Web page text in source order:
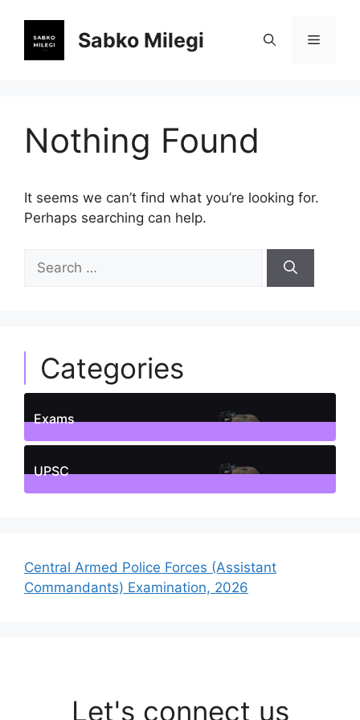
content
Sabko Milegi Menu
Nothing Found
It seems we can’t find what you’re looking for.
Perhaps searching can help.
for:
Categories
Exams
1Posts
UPSC
Central Armed Police Forces (Assistant
Commandants) Examination, 2026
Let's connect us